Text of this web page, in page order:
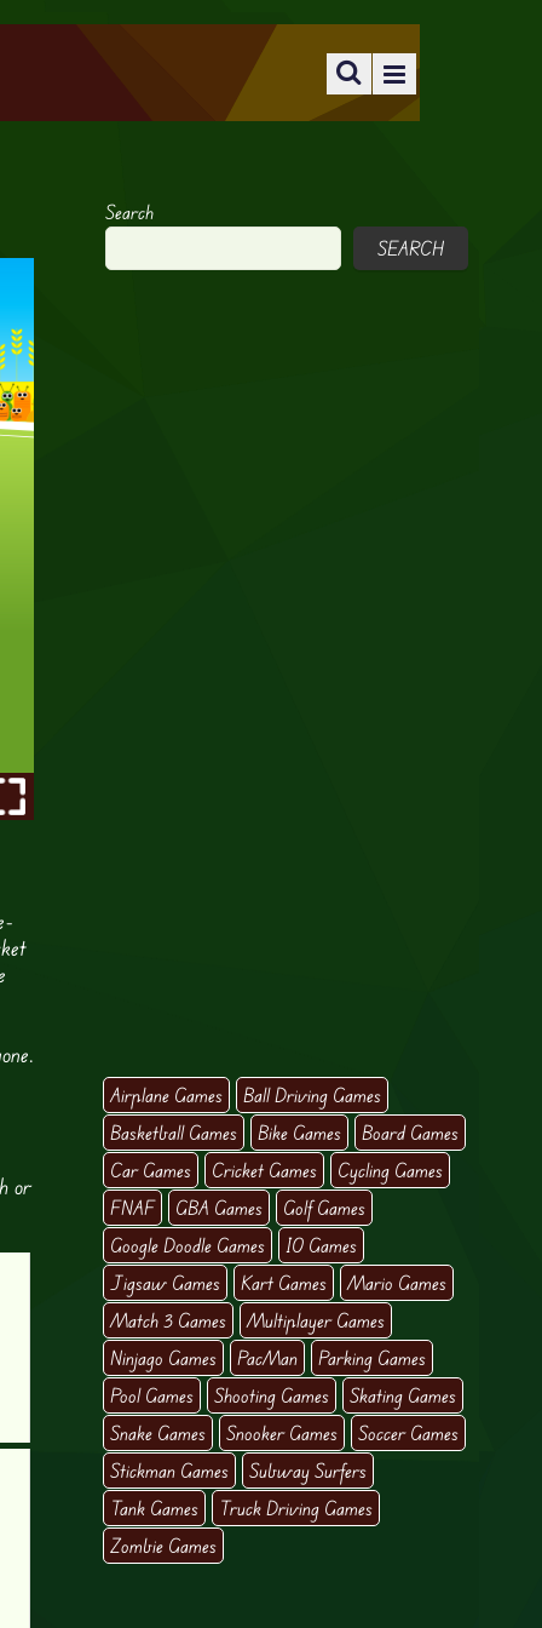
or
Search
SEARCH
Airplane Games
Ball Driving Games
Basketball Games
Bike Games
Board Games
Car Games
Cricket Games
Cycling Games
FNAF
GBA Games
Golf Games
Google Doodle Games
IO Games
Jigsaw Games
Kart Games
Mario Games
Match 3 Games
Multiplayer Games
Ninjago Games
PacMan
Parking Games
Pool Games
Shooting Games
Skating Games
Snake Games
Snooker Games
Soccer Games
Stickman Games
Subway Surfers
Tank Games
Truck Driving Games
Zombie Games